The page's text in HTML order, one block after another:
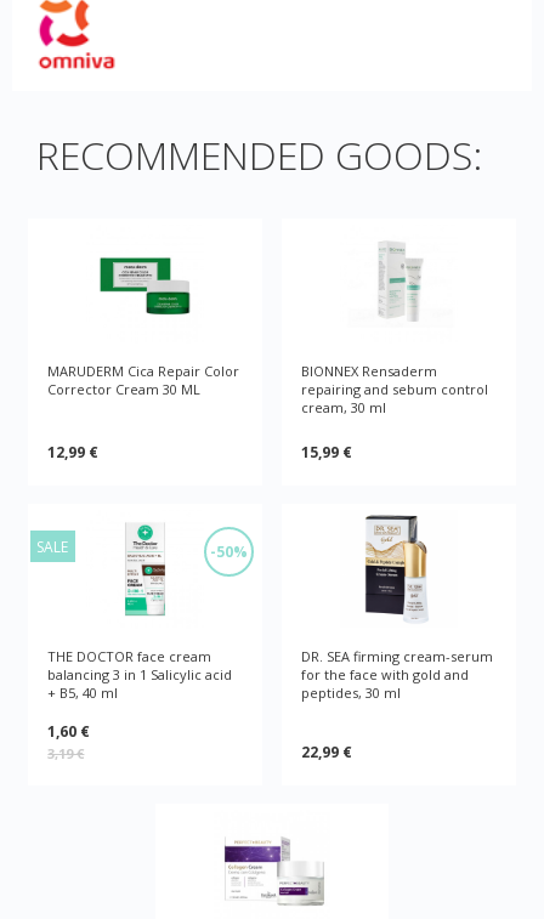
RECOMMENDED GOODS:
MARUDERM Cica Repair Color
Corrector Cream 30 ML
12,99 €
BIONNEX Rensaderm
repairing and sebum control
cream, 30 ml
15,99 €
-50%
SALE
THE DOCTOR face cream
balancing 3 in 1 Salicylic acid
+ B5, 40 ml
1,60 €
3,19 €
DR. SEA firming cream-serum
for the face with gold and
peptides, 30 ml
22,99 €